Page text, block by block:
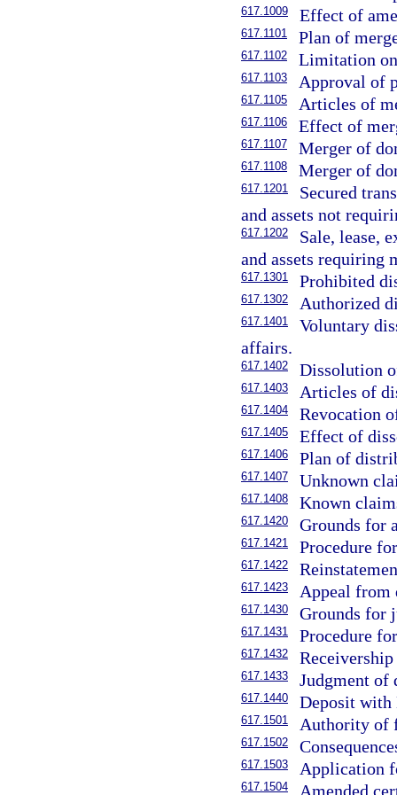
617.1009 Effect of
617.1101 Plan of
617.1102 Limitation
617.1103 Approval of
617.1105 Articles of
617.1106 Effect of
617.1107 Merger of
617.1108 Merger of
617.1201
Secured
and assets not
617.1202
Sale, lease,
and assets requiring
617.1301 Prohibited
617.1302 Authorized
617.1401
Voluntary
affairs.
617.1402 Dissolution
617.1403 Articles of
617.1404 Revocation
617.1405 Effect of
617.1406 Plan of
617.1407 Unknown
617.1408 Known
617.1420 Grounds for
617.1421 Procedure
617.1422
617.1423 Appeal from
617.1430 Grounds for
617.1431 Procedure
617.1432
617.1433 Judgment of
617.1440 Deposit with
617.1501 Authority of
617.1502
617.1503 Application
617.1504 Amended